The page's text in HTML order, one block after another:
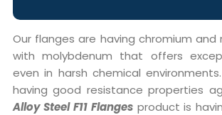
Our flanges are having chromium and
with molybdenum that offers
even in harsh chemical
having good resistance properties
Alloy Steel F11 Flangesproduct is